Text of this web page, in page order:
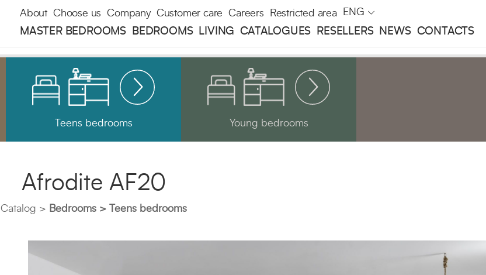
About Choose us Company Customer care Careers Restricted area ENG
MASTER BEDROOMS BEDROOMS LIVING CATALOGUES RESELLERS NEWS CONTACTS
Teens bedrooms Young bedrooms
Afrodite AF20
Catalog Bedrooms Teens bedrooms